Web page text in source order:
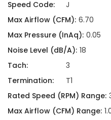
Speed Code:
J
Max Airflow (CFM): 6.70
Max Pressure (InAq): 0.05
Noise Level (dB/A): 18
Tach:
3
Termination:
T1
Rated Speed (RPM) Range:
Max Airflow (CFM) Range: